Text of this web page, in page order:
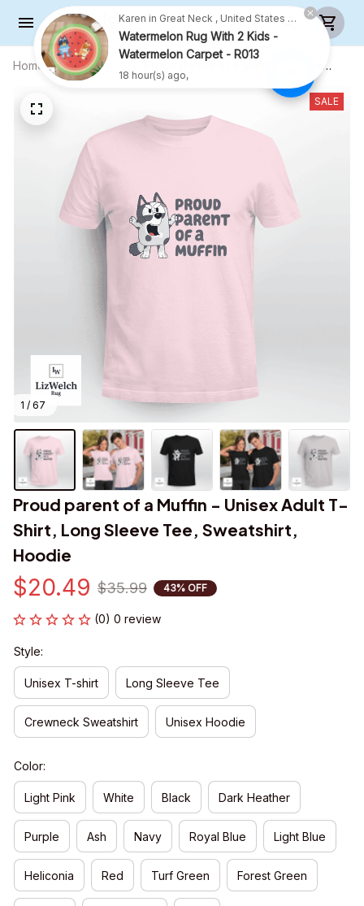
Home All products
Proud parent of a Muffin - Unisex
Adult T-Shirt, Long Sleeve Tee,
1 / 67
SALE
Proud parent of a Muffin - Unisex Adult T-
Shirt, Long Sleeve Tee, Sweatshirt,
Hoodie
$20.49 $35.99 43% OFF
(0) 0 review
Style:
Unisex T-shirt Long Sleeve Tee
Crewneck Sweatshirt Unisex Hoodie
Color:
Light Pink White Black Dark Heather
Purple Ash Navy Royal Blue Light Blue
Heliconia Red Turf Green Forest Green